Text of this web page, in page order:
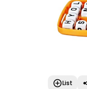
List